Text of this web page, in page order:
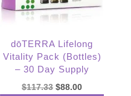
dōTERRA Lifelong
Vitality Pack (Bottles)
– 30 Day Supply
$117.33 Original
$88.00Current